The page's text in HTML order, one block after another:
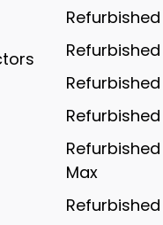
Refurbished
Refurbished
Refurbished
Refurbished
Refurbished
Max
Refurbished